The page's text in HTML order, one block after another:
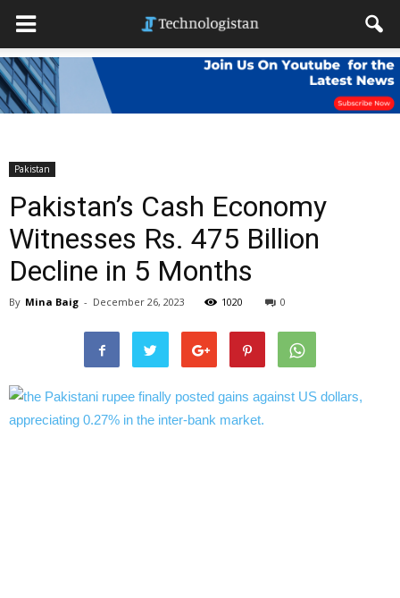
Pakistan
Pakistan’s Cash Economy
Witnesses Rs. 475 Billion
Decline in 5 Months
By Mina Baig - December 26, 2023 1020 0